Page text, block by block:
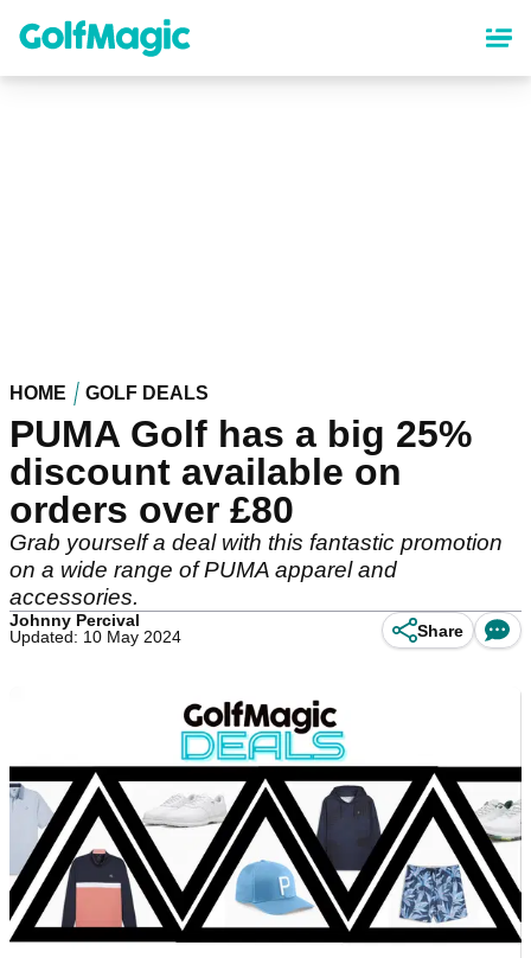
content
HOME GOLF DEALS
PUMA Golf has a big 25%
discount available on
orders over £80
Grab yourself a deal with this fantastic promotion
on a wide range of PUMA apparel and
accessories.
Johnny Percival
Updated: 10 May 2024
Share